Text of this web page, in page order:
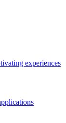
experiences